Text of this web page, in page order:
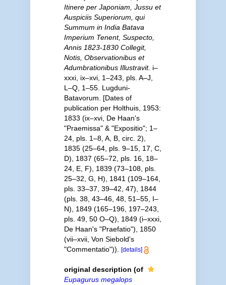
Itinere per Japoniam, Jussu et
Auspiciis Superiorum, qui
Summum in India Batava
Imperium Tenent, Suspecto,
Annis 1823-1830 Collegit,
Notis, Observationibus et
Adumbrationibus Illustravit. i–
xxxi, ix–xvi, 1–243, pls. A–J,
L–Q, 1–55. Lugduni-
Batavorum. [Dates of
publication per Holthuis, 1953:
1833 (ix–xvi, De Haan's
"Praemissa" & "Expositio"; 1–
24, pls. 1–8, A, B, circ. 2),
1835 (25–64, pls. 9–15, 17, C,
D), 1837 (65–72, pls. 16, 18–
24, E, F), 1839 (73–108, pls.
25–32, G, H), 1841 (109–164,
pls. 33–37, 39–42, 47), 1844
(pls. 38, 43–46, 48, 51–55, I–
N), 1849 (165–196, 197–243,
pls. 49, 50 O–Q), 1849 (i–xxxi,
De Haan's "Praefatio"), 1850
(vii–xvii, Von Siebold's
"Commentatio")).
[details]
original description (of
Eupagurus megalops